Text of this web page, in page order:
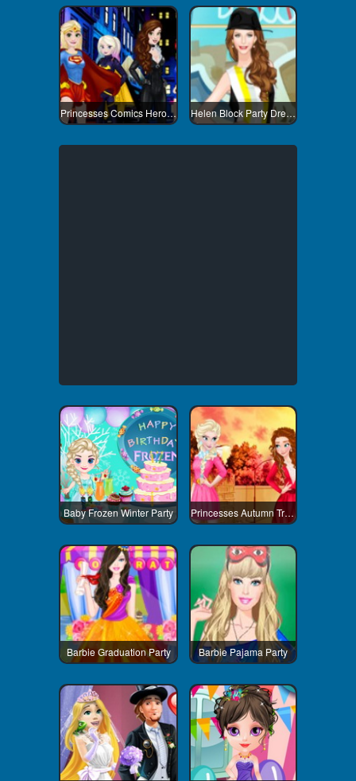
Princesses Comics Heroines Helen Block Party Dress Up
Baby Frozen Winter Party Princesses Autumn Trends
Barbie Graduation Party Barbie Pajama Party